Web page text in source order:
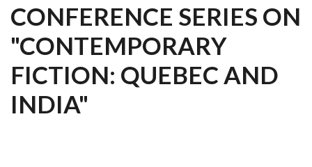
CONFERENCE SERIES ON
"CONTEMPORARY
FICTION: QUEBEC AND
INDIA"